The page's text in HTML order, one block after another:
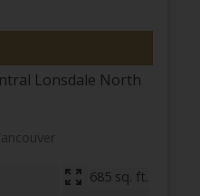
Lonsdale North
685 sq. ft.